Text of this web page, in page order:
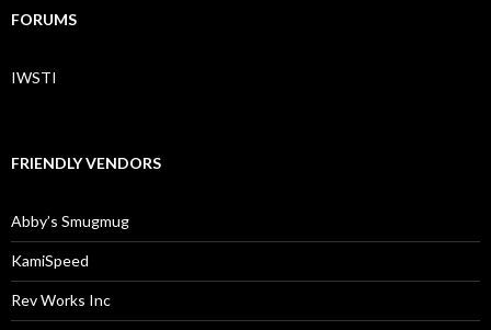
FORUMS
IWSTI
FRIENDLY VENDORS
Abby’s Smugmug
KamiSpeed
Rev Works Inc